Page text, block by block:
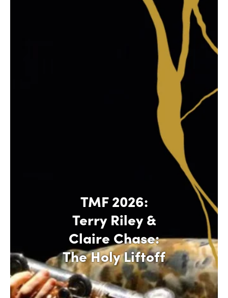
TMF 2026:
Terry Riley &
Claire Chase:
The Holy Liftoff